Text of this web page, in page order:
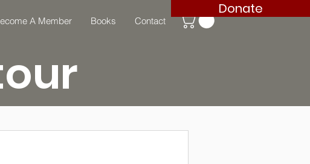
Donate
A Member Books Contact